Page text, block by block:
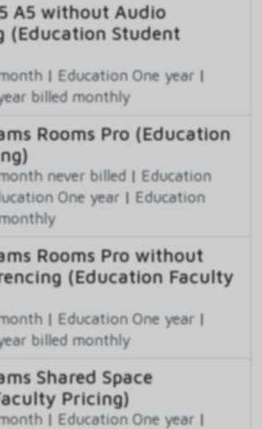
A5 without Audio
(Education Student
| Education One year |
billed monthly
Rooms Pro (Education
never billed | Education
One year | Education
Rooms Pro without
(Education Faculty
| Education One year |
billed monthly
Shared Space
Pricing)
| Education One year |